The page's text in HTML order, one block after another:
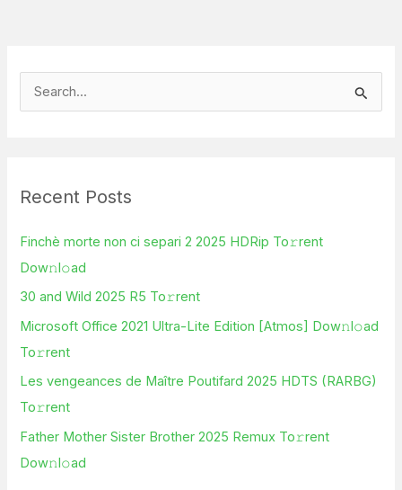
c
f
o
r
:
Recent Posts
Finchè morte non ci separi 2 2025 HDRip To𝚛rent
Dow𝚗l𝚘ad
30 and Wild 2025 R5 To𝚛rent
Microsoft Office 2021 Ultra-Lite Edition [Atmos] Dow𝚗l𝚘ad
To𝚛rent
Les vengeances de Maître Poutifard 2025 HDTS (RARBG)
To𝚛rent
Father Mother Sister Brother 2025 Remux To𝚛rent
Dow𝚗l𝚘ad